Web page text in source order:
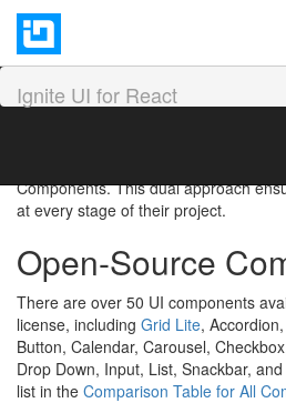
Ignite UI for React
Open-Source
in Ignite UI for
Ignite UI for React offers two distinct
data-driven applications: Open-
Components. This dual approach
at every stage of their project.
Open-Source
There are over 50 UI components
license, including Grid Lite,
Button, Calendar, Carousel,
Drop Down, Input, List, Snackbar,
list in the Comparison Table for All